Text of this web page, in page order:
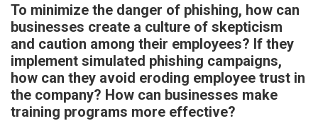
To minimize the danger of phishing, how can
businesses create a culture of skepticism
and caution among their employees? If they
implement simulated phishing campaigns,
how can they avoid eroding employee trust in
the company? How can businesses make
training programs more effective?